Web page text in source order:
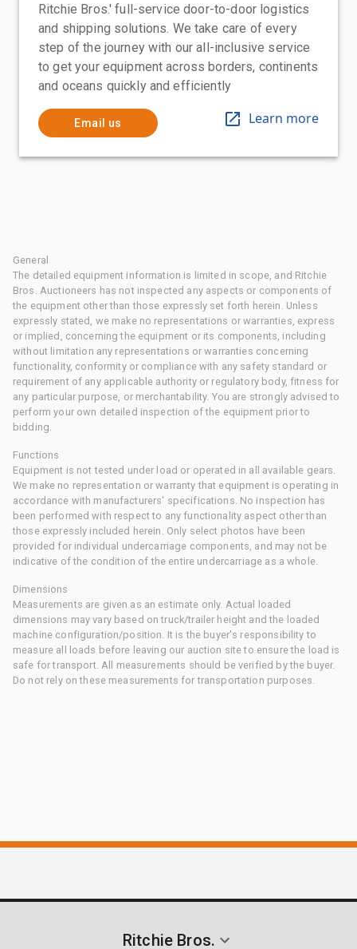
Ritchie Bros.' full-service door-to-door logistics
and shipping solutions. We take care of every
step of the journey with our all-inclusive service
to get your equipment across borders, continents
and oceans quickly and efficiently
Email us Learn more
General
The detailed equipment information is limited in scope, and Ritchie
Bros. Auctioneers has not inspected any aspects or components of
the equipment other than those expressly set forth herein. Unless
expressly stated, we make no representations or warranties, express
or implied, concerning the equipment or its components, including
without limitation any representations or warranties concerning
functionality, conformity or compliance with any safety standard or
requirement of any applicable authority or regulatory body, fitness for
any particular purpose, or merchantability. You are strongly advised to
perform your own detailed inspection of the equipment prior to
bidding.
Functions
Equipment is not tested under load or operated in all available gears.
We make no representation or warranty that equipment is operating in
accordance with manufacturers' specifications. No inspection has
been performed with respect to any functionality aspect other than
those expressly included herein. Only select photos have been
provided for individual undercarriage components, and may not be
indicative of the condition of the entire undercarriage as a whole.
Dimensions
Measurements are given as an estimate only. Actual loaded
dimensions may vary based on truck/trailer height and the loaded
machine configuration/position. It is the buyer's responsibility to
measure all loads before leaving our auction site to ensure the load is
safe for transport. All measurements should be verified by the buyer.
Do not rely on these measurements for transportation purposes.
Ritchie Bros.